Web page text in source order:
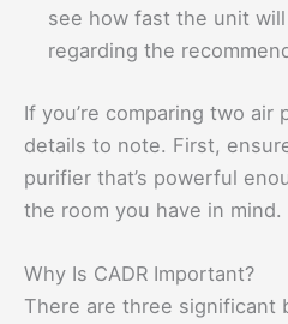
see how fast the unit
regarding the
If you’re comparing two air
details to note. First,
purifier that’s powerful
the room you have in mind.
Why Is CADR Important?
There are three significant